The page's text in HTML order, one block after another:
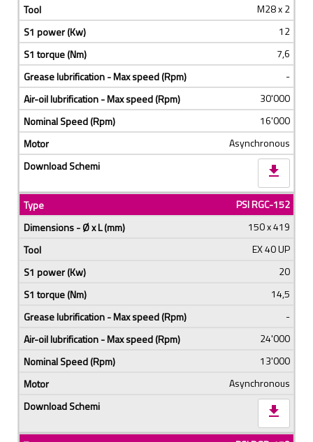
M28 x 2
12
7,6
-
30'000
16'000
Asynchronous
download
PSI RGC-152
150 x 419
EX 40 UP
20
14,5
-
24'000
13'000
Asynchronous
download